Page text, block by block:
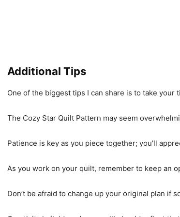
Additional Tips
One of the biggest tips I can share is to take your
The Cozy Star Quilt Pattern may seem
Patience is key as you piece together; you’ll
As you work on your quilt, remember to keep an
Don’t be afraid to change up your original plan if